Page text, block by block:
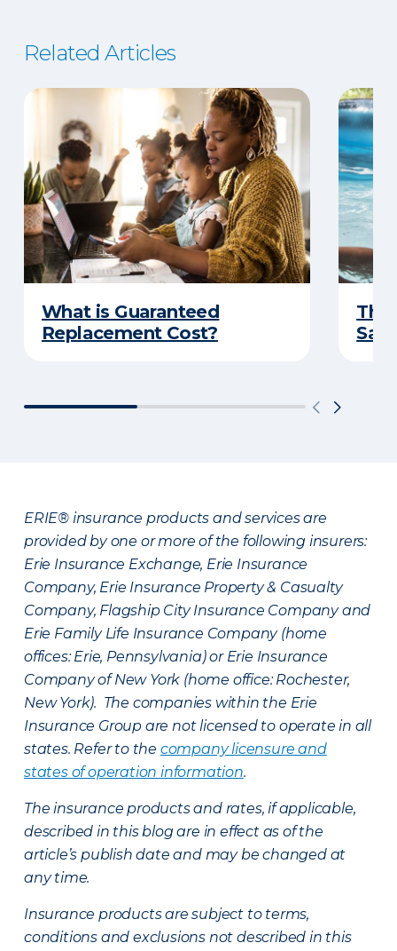
Related Articles
What is Guaranteed
Replacement Cost?
The
ERIE® insurance products and services are
provided by one or more of the following insurers:
Erie Insurance Exchange, Erie Insurance
Company, Erie Insurance Property & Casualty
Company, Flagship City Insurance Company and
Erie Family Life Insurance Company (home
offices: Erie, Pennsylvania) or Erie Insurance
Company of New York (home office: Rochester,
New York). The companies within the Erie
Insurance Group are not licensed to operate in all
states. Refer to the company licensure and
states of operation information.
The insurance products and rates, if applicable,
described in this blog are in effect as of the
article’s publish date and may be changed at
any time.
Insurance products are subject to terms,
conditions and exclusions not described in this